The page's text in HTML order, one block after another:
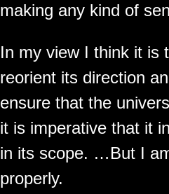
making any kind of
In my view I think it is
reorient its direction
ensure that the
it is imperative that it
in its scope. …But I
properly.